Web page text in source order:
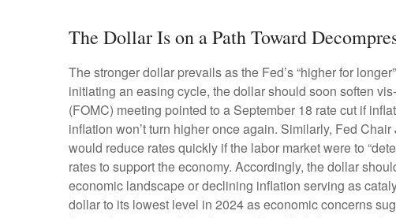
The Dollar Is on a Path Toward
The stronger dollar prevails as the Fed’s “higher for
initiating an easing cycle, the dollar should soon soften
(FOMC) meeting pointed to a September 18 rate cut if
inflation won’t turn higher once again. Similarly, Fed
would reduce rates quickly if the labor market were to
rates to support the economy. Accordingly, the dollar
economic landscape or declining inflation serving as
dollar to its lowest level in 2024 as economic concerns